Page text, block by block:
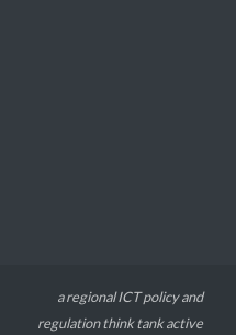
a regional ICT policy and
regulation think tank active